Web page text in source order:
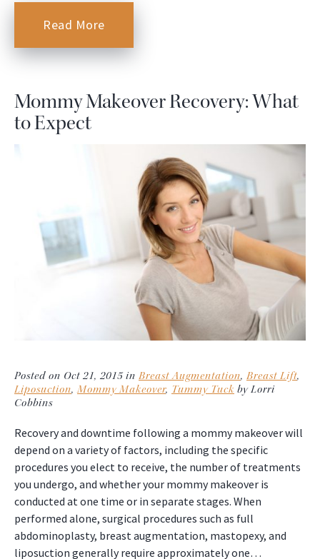
Read More
Mommy Makeover Recovery: What
to Expect
Posted on Oct 21, 2015 in Breast Augmentation, Breast Lift,
Liposuction,Mommy Makeover, Tummy Tuck by Lorri
Cobbins
Recovery and downtime following a mommy makeover will
depend on a variety of factors, including the specific
procedures you elect to receive, the number of treatments
you undergo, and whether your mommy makeover is
conducted at one time or in separate stages. When
performed alone, surgical procedures such as full
abdominoplasty, breast augmentation, mastopexy, and
liposuction generally require approximately one…